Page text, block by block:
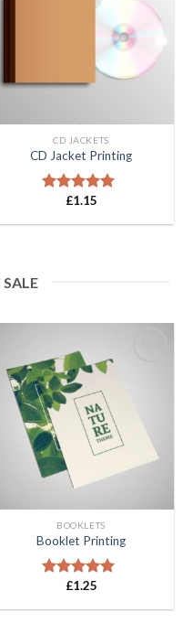
Wishlist
CD JACKETS
CD Jacket Printing
Rated5.00
£1.15
BOOKLETS
Booklet Printing
Rated5.00
£1.25